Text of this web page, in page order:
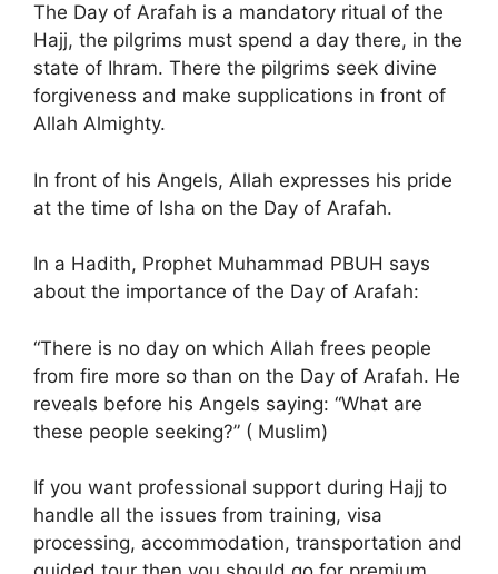
The Day of Arafah is a mandatory ritual of the
Hajj, the pilgrims must spend a day there, in the
state of Ihram. There the pilgrims seek divine
forgiveness and make supplications in front of
Allah Almighty.
In front of his Angels, Allah expresses his pride
at the time of Isha on the Day of Arafah.
In a Hadith, Prophet Muhammad PBUH says
about the importance of the Day of Arafah:
“There is no day on which Allah frees people
from fire more so than on the Day of Arafah. He
reveals before his Angels saying: “What are
these people seeking?” ( Muslim)
If you want professional support during Hajj to
handle all the issues from training, visa
processing, accommodation, transportation and